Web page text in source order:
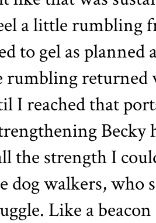
a little rumbling
to gel as
rumbling returned
I reached that
Becky
the strength I
dog walkers,
Like a